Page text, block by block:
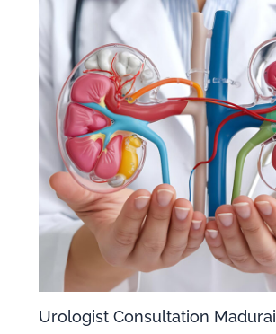
Urologist Consultation Madurai